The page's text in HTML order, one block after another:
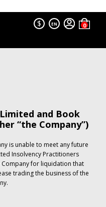
$ EN
and Book
“the Company”)
is unable to meet any future
Insolvency Practitioners
for liquidation that
trading the business of the